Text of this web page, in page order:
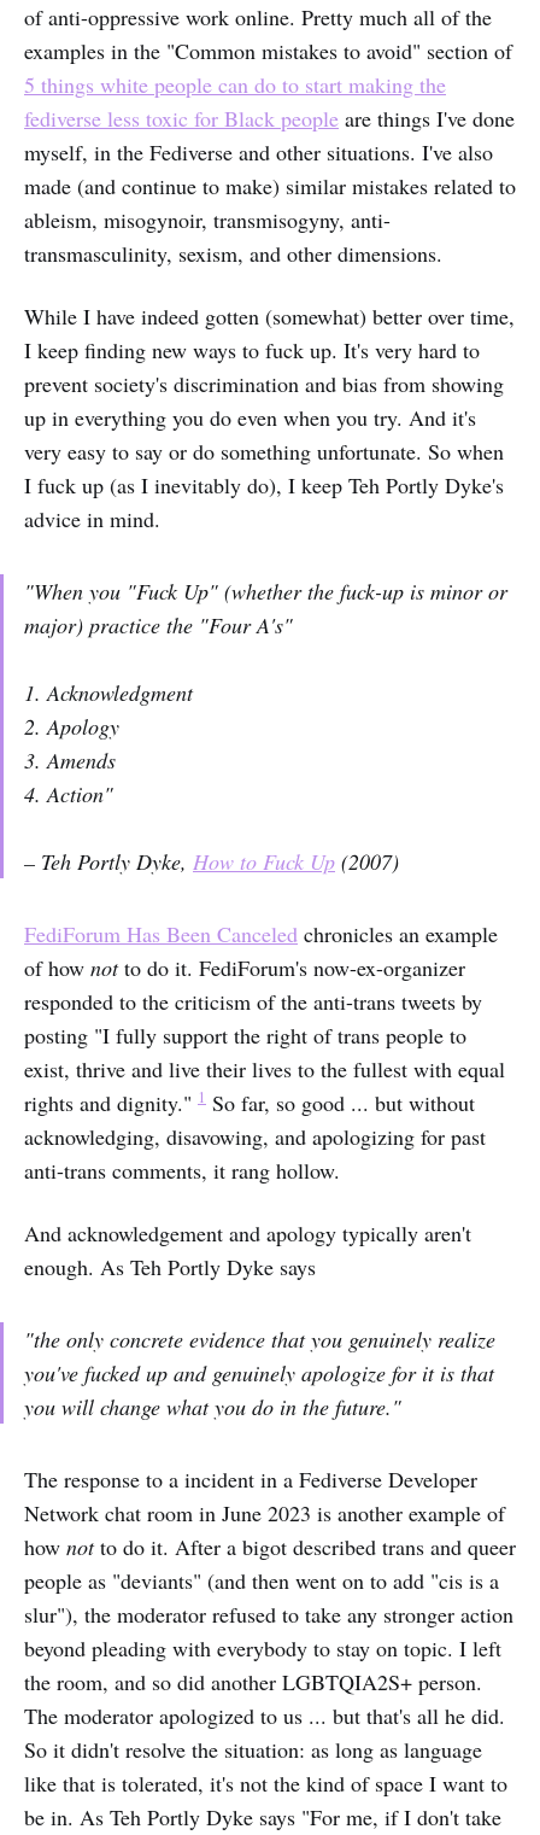
of anti-oppressive work online. Pretty much all of the
examples in the "Common mistakes to avoid" section of
5 things white people can do to start making the
fediverse less toxic for Black people are things I've done
myself, in the Fediverse and other situations. I've also
made (and continue to make) similar mistakes related to
ableism, misogynoir, transmisogyny, anti-
transmasculinity, sexism, and other dimensions.
While I have indeed gotten (somewhat) better over time,
I keep finding new ways to fuck up. It's very hard to
prevent society's discrimination and bias from showing
up in everything you do even when you try. And it's
very easy to say or do something unfortunate. So when
I fuck up (as I inevitably do), I keep Teh Portly Dyke's
advice in mind.
"When you "Fuck Up" (whether the fuck-up is minor or
major) practice the "Four A's"
1. Acknowledgment
2. Apology
3. Amends
4. Action"
– Teh Portly Dyke, How to Fuck Up (2007)
FediForum Has Been Canceled chronicles an example
of how notto do it. FediForum's now-ex-organizer
responded to the criticism of the anti-trans tweets by
posting "I fully support the right of trans people to
exist, thrive and live their lives to the fullest with equal
rights and dignity." 1 So far, so good ... but without
acknowledging, disavowing, and apologizing for past
anti-trans comments, it rang hollow.
And acknowledgement and apology typically aren't
enough. As Teh Portly Dyke says
"the only concrete evidence that you genuinely realize
you've fucked up and genuinely apologize for it is that
you will change what you do in the future."
The response to a incident in a Fediverse Developer
Network chat room in June 2023 is another example of
how notto do it. After a bigot described trans and queer
people as "deviants" (and then went on to add "cis is a
slur"), the moderator refused to take any stronger action
beyond pleading with everybody to stay on topic. I left
the room, and so did another LGBTQIA2S+ person.
The moderator apologized to us ... but that's all he did.
So it didn't resolve the situation: as long as language
like that is tolerated, it's not the kind of space I want to
be in. As Teh Portly Dyke says "For me, if I don't take